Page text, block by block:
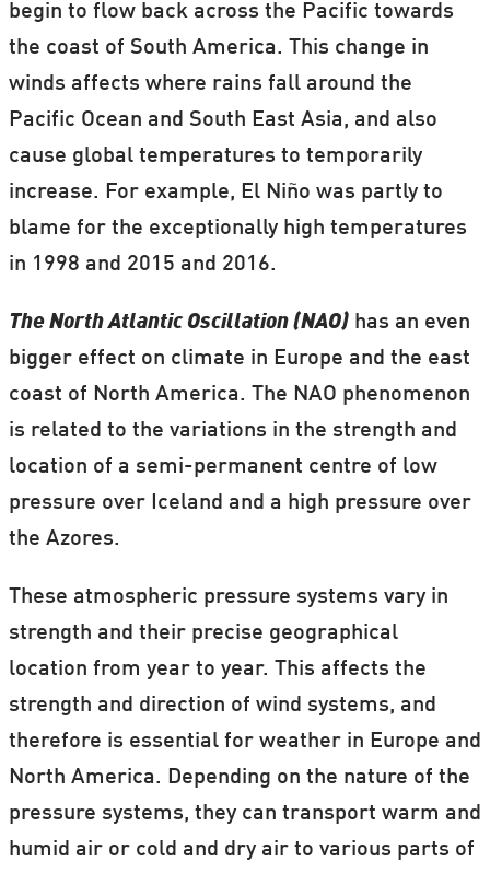
begin to flow back across the Pacific towards
the coast of South America. This change in
winds affects where rains fall around the
Pacific Ocean and South East Asia, and also
cause global temperatures to temporarily
increase. For example, El Niño was partly to
blame for the exceptionally high temperatures
in 1998 and 2015 and 2016.
The North Atlantic Oscillation (NAO)has an even
bigger effect on climate in Europe and the east
coast of North America. The NAO phenomenon
is related to the variations in the strength and
location of a semi-permanent centre of low
pressure over Iceland and a high pressure over
the Azores.
These atmospheric pressure systems vary in
strength and their precise geographical
location from year to year. This affects the
strength and direction of wind systems, and
therefore is essential for weather in Europe and
North America. Depending on the nature of the
pressure systems, they can transport warm and
humid air or cold and dry air to various parts of